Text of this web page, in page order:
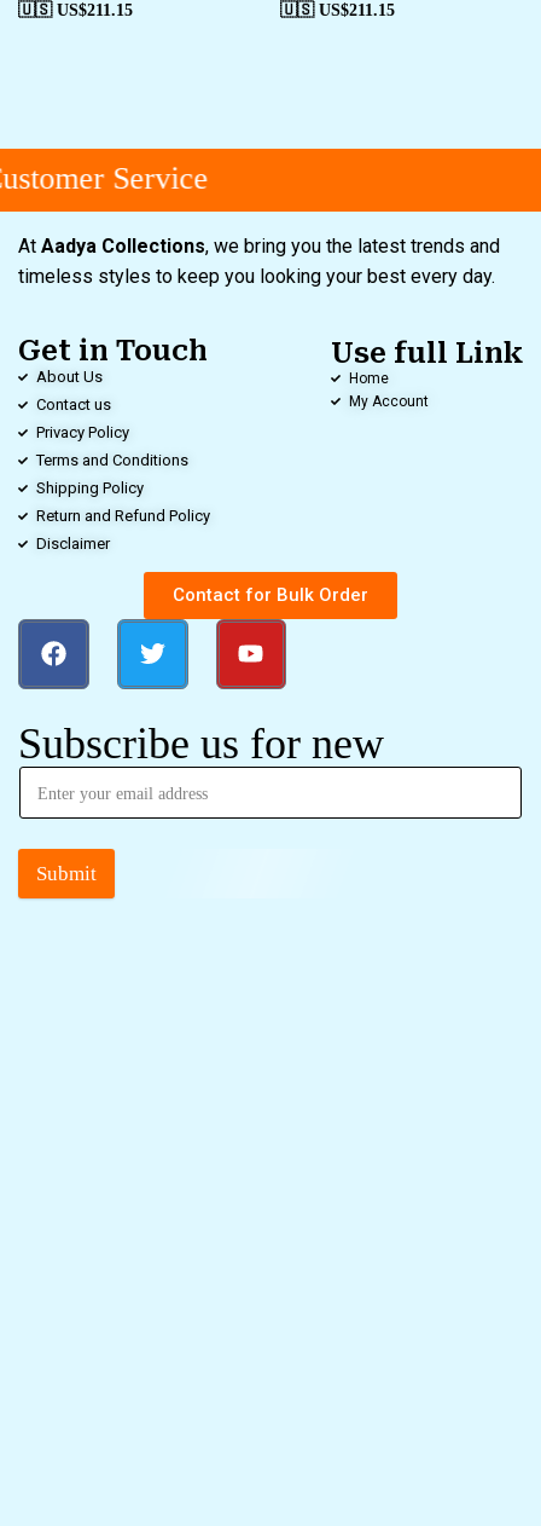
🇺🇸 US$211.15 🇺🇸 US$211.15
Service
At Aadya Collections, we bring you the latest trends and
timeless styles to keep you looking your best every day.
Get in Touch
About Us
Contact us
Privacy Policy
Terms and Conditions
Shipping Policy
Return and Refund Policy
Disclaimer
Use full Link
Home
My Account
Contact for Bulk Order
Subscribe us for new
Submit